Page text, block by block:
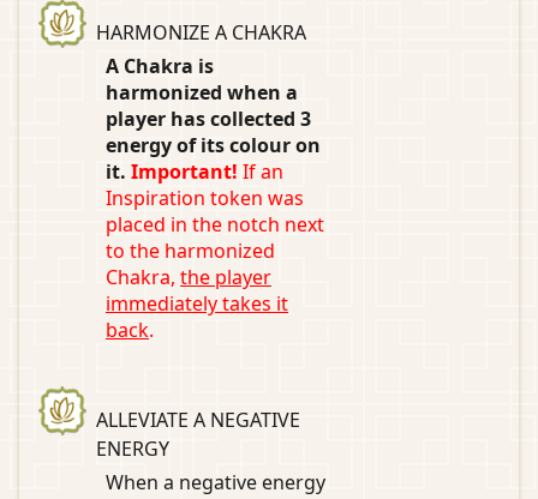
HARMONIZE A CHAKRA
A Chakra is
harmonized when a
player has collected 3
energy of its colour on
it. Important! If an
Inspiration token was
placed in the notch next
to the harmonized
Chakra, the player
immediately takes it
back.
ALLEVIATE A NEGATIVE
ENERGY
When a negative energy